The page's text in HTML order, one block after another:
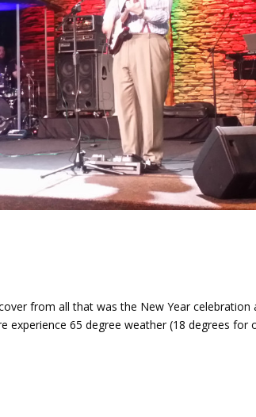
from all that was the New Year celebration
experience 65 degree weather (18 degrees for